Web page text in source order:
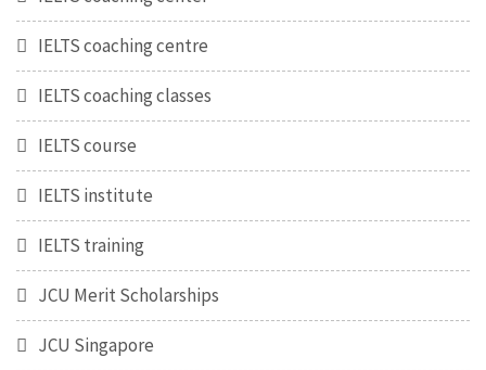
IELTS coaching centre
IELTS coaching classes
IELTS course
IELTS institute
IELTS training
JCU Merit Scholarships
JCU Singapore